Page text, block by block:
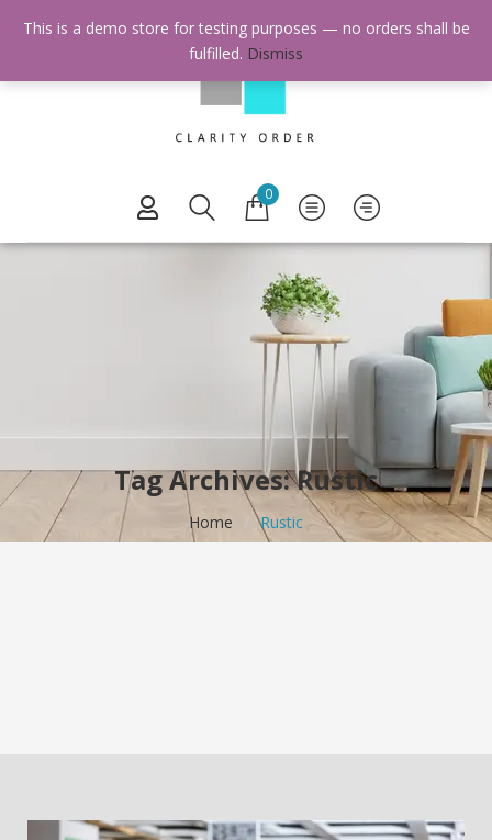
0
Tag Archives: Rustic
Home / Rustic
This is a demo store for testing purposes — no orders shall be
fulfilled. Dismiss